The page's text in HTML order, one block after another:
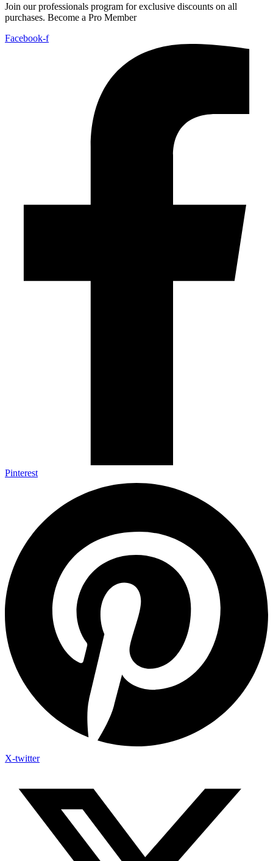
Join our professionals program for exclusive discounts on all
purchases. Become a Pro Member
Facebook-f
Pinterest
X-twitter